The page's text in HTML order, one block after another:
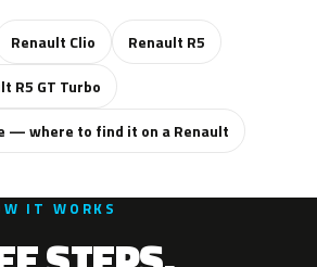
Renault Clio
Renault R5
R5 GT Turbo
— where to find it on a Renault
IT WORKS